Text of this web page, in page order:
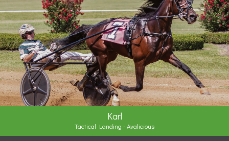
Karl
Tactical Landing - Avalicious